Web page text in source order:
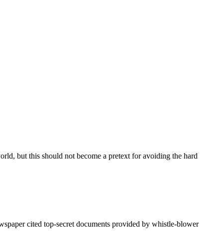
but this should not become a pretext for avoiding the hard
cited top-secret documents provided by whistle-blower